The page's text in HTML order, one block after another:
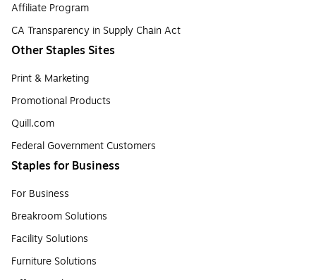
Affiliate Program
CA Transparency in Supply Chain Act
Other Staples Sites
Print & Marketing
Promotional Products
Quill.com
Federal Government Customers
Staples for Business
For Business
Breakroom Solutions
Facility Solutions
Furniture Solutions